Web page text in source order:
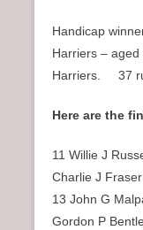
Handicap
Harriers –
Harriers. 37
Here are the
11 Willie J
Charlie J
13 John G
Gordon P